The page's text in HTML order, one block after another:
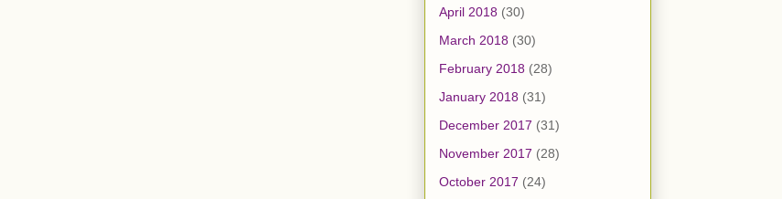
April 2018 (30)
March 2018 (30)
February 2018 (28)
January 2018 (31)
December 2017 (31)
November 2017 (28)
October 2017 (24)